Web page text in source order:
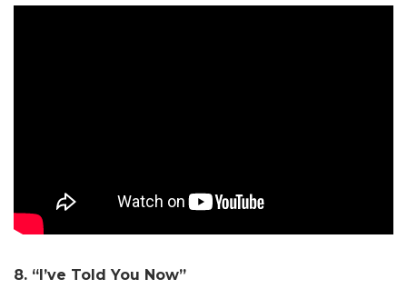
8. “I’ve Told You Now”